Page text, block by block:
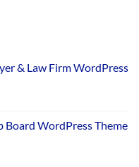
& Law Firm WordPress
Board WordPress Theme